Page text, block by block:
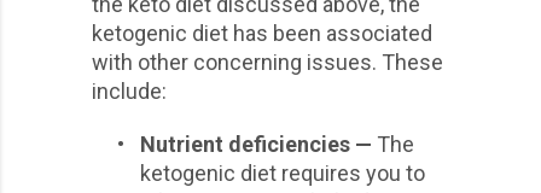
ketogenic diet has been associated
with other concerning issues. These
include:
• Nutrient deficiencies — The
ketogenic diet requires you to